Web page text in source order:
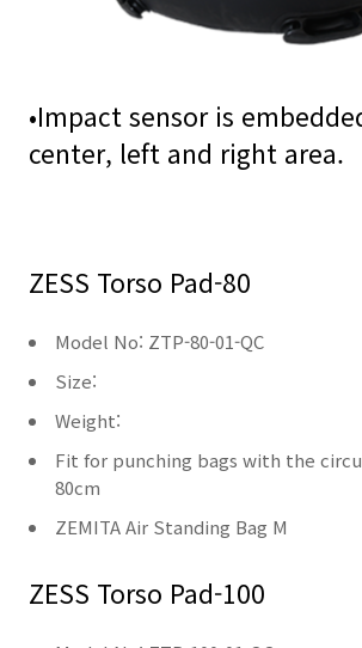
•Impact sensor is
center, left and right area.
ZESS Torso Pad-80
Model No: ZTP-80-01-QC
Size:
Weight:
Fit for punching bags with the
80cm
ZEMITA Air Standing Bag M
ZESS Torso Pad-100